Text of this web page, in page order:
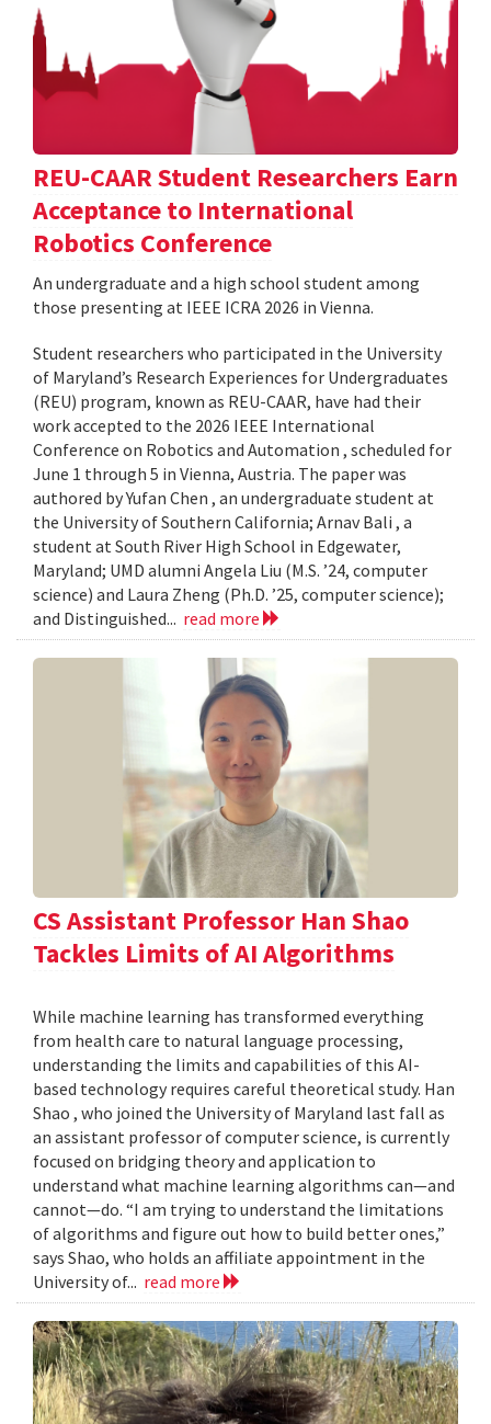
REU-CAAR Student Researchers Earn
Acceptance to International
Robotics Conference
An undergraduate and a high school student among
those presenting at IEEE ICRA 2026 in Vienna.
Student researchers who participated in the University
of Maryland’s Research Experiences for Undergraduates
(REU) program, known as REU-CAAR, have had their
work accepted to the 2026 IEEE International
Conference on Robotics and Automation , scheduled for
June 1 through 5 in Vienna, Austria. The paper was
authored by Yufan Chen , an undergraduate student at
the University of Southern California; Arnav Bali , a
student at South River High School in Edgewater,
Maryland; UMD alumni Angela Liu (M.S. ’24, computer
science) and Laura Zheng (Ph.D. ’25, computer science);
and Distinguished... read more
CS Assistant Professor Han Shao
Tackles Limits of AI Algorithms
While machine learning has transformed everything
from health care to natural language processing,
understanding the limits and capabilities of this AI-
based technology requires careful theoretical study. Han
Shao , who joined the University of Maryland last fall as
an assistant professor of computer science, is currently
focused on bridging theory and application to
understand what machine learning algorithms can—and
cannot—do. “I am trying to understand the limitations
of algorithms and figure out how to build better ones,”
says Shao, who holds an affiliate appointment in the
University of... read more